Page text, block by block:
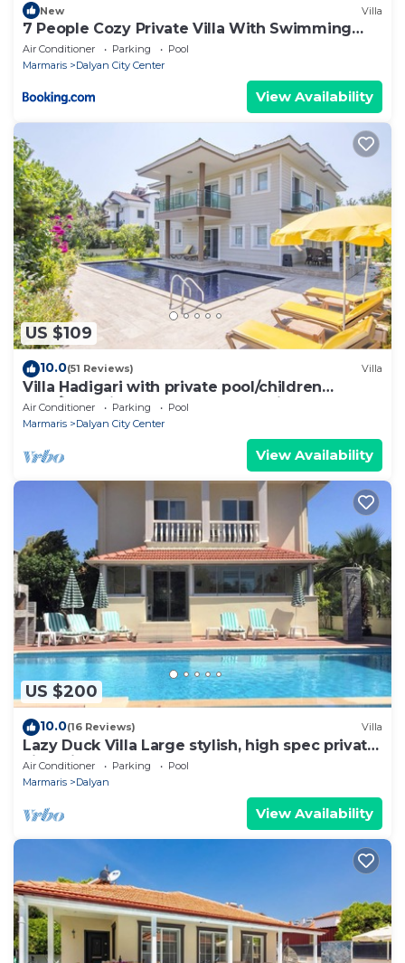
New Villa
7 People Cozy Private Villa With Swimming
Pool
Air Conditioner Parking
Pool
Marmaris
Dalyan City Center
View Availability
US $109
10.0(51 Reviews) Villa
Villa Hadigari with private pool/children
pool/jacuzzi and so reasonable price
Air Conditioner Parking
Pool
Marmaris
Dalyan City Center
View Availability
US $200
10.0(16 Reviews) Villa
Lazy Duck Villa Large stylish, high spec private
villa with pool, close to shops
Air Conditioner Parking
Pool
Marmaris
Dalyan
View Availability